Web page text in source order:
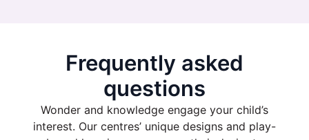
Frequently asked
questions
Wonder and knowledge engage your child’s
interest. Our centres’ unique designs and play-